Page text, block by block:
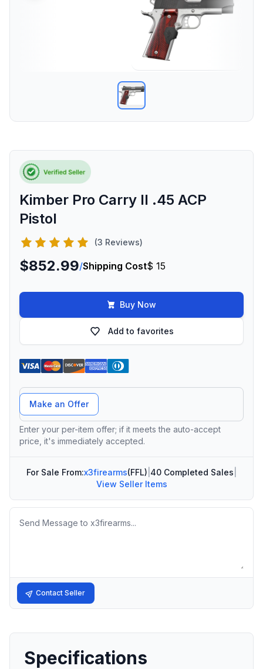
Kimber Pro Carry II .45 ACP
Pistol
(3 Reviews)
$852.99/Shipping Cost$ 15
Buy Now
Add to favorites
Offer Amount
Make an Offer
Enter your per-item offer; if it meets the auto-accept
price, it's immediately accepted.
For Sale From:x3firearms(FFL) 40 Completed Sales
View Seller Items
Message
Contact Seller
Specifications